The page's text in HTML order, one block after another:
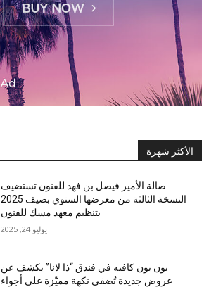
الأكثر شهرة
صالة الأمير فيصل بن فهد للفنون تستضيف
النسخة الثالثة من معرضها السنوي بصيف 2025
بتنظيم معهد مسك للفنون
يوليو 24, 2025
بون بون كافيه في فندق “ذا لانا” يكشف عن
عروض جديدة تُضفي نكهة مميّزة على أجواء